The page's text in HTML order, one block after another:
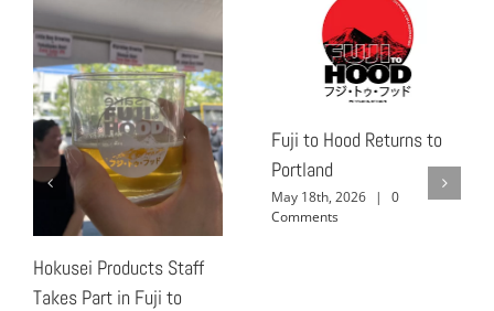
Hokusei Products Staff
Takes Part in Fuji to
Fuji to Hood Returns to
Portland
May 18th, 2026 |
0
Comments